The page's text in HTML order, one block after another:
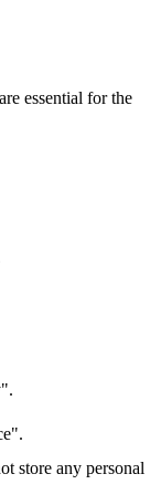
essential for the
store any personal